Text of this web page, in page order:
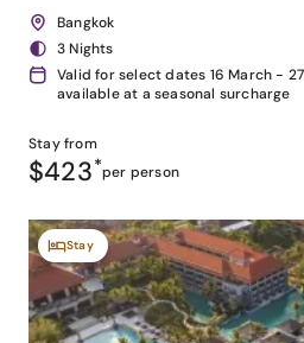
Bangkok
3 Nights
Valid for select dates 16 March -
available at a seasonal surcharge
Stay from
$423*per person
Stay